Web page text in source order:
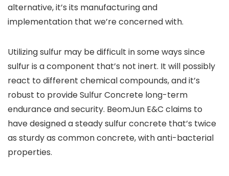
alternative, it’s its manufacturing and
implementation that we’re concerned with.
Utilizing sulfur may be difficult in some ways since
sulfur is a component that’s not inert. It will possibly
react to different chemical compounds, and it’s
robust to provide Sulfur Concrete long-term
endurance and security. BeomJun E&C claims to
have designed a steady sulfur concrete that’s twice
as sturdy as common concrete, with anti-bacterial
properties.